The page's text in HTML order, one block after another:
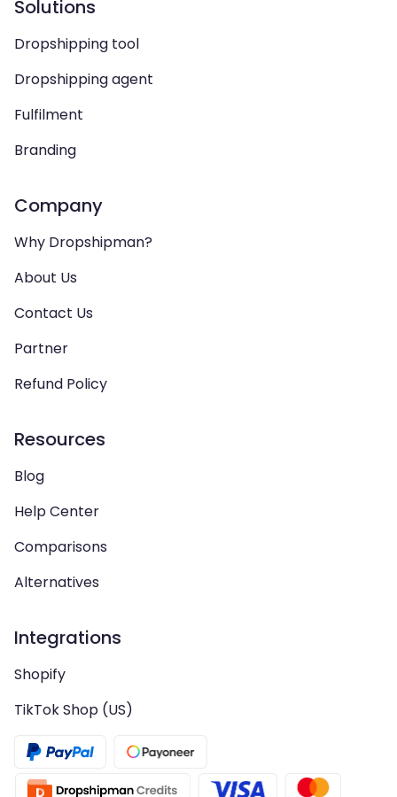
Solutions
Dropshipping tool
Dropshipping agent
Fulfilment
Branding
Company
Why Dropshipman?
About Us
Contact Us
Partner
Refund Policy
Resources
Blog
Help Center
Comparisons
Alternatives
Integrations
Shopify
TikTok Shop (US)